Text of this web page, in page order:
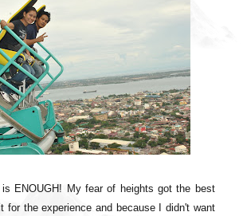
ENOUGH! My fear of heights got the best
for the experience and because I didn't want